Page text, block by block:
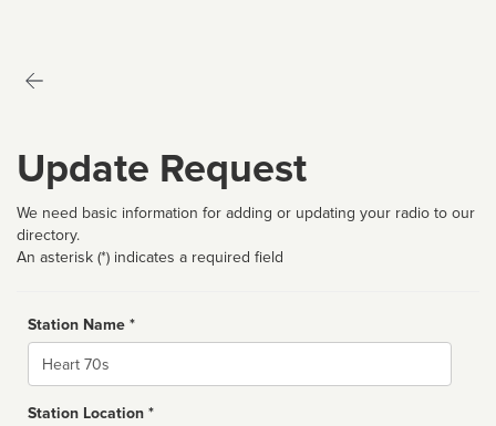
Update Request
We need basic information for adding or updating your radio to our
directory.
An asterisk (*) indicates a required field
Station Name *
Name
Station Location *